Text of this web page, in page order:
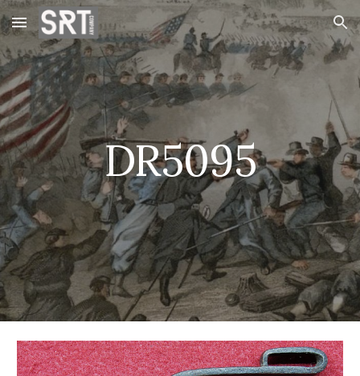
Skip to main content Skip to navigation
DR5095